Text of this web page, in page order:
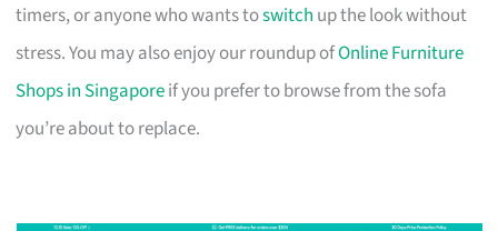
timers, or anyone who wants toswitch up the look without
stress. You may also enjoy our roundup ofOnline Furniture
Shops in Singaporeif you prefer to browse from the sofa
you’re about to replace.